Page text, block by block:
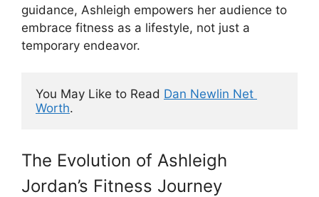
guidance, Ashleigh empowers her audience to
embrace fitness as a lifestyle, not just a
temporary endeavor.
You May Like to Read Dan Newlin Net
Worth.
The Evolution of Ashleigh
Jordan’s Fitness Journey